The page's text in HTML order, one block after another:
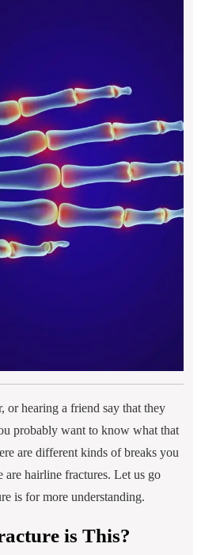
or hearing a friend say that they
probably want to know what that
are different kinds of breaks you
are hairline fractures. Let us go
is for more understanding.
is This?